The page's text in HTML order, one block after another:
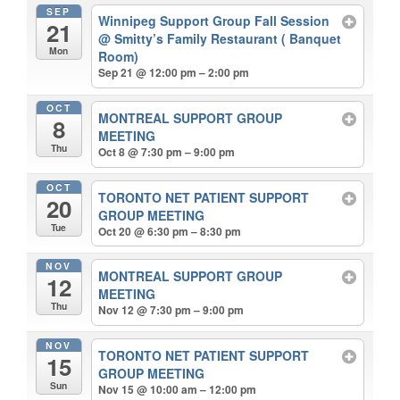
SEP
21
Mon
Winnipeg Support Group Fall Session
@ Smitty’s Family Restaurant ( Banquet
Room)
Sep 21 @ 12:00 pm – 2:00 pm
OCT
8
Thu
MONTREAL SUPPORT GROUP
MEETING
Oct 8 @ 7:30 pm – 9:00 pm
OCT
20
Tue
TORONTO NET PATIENT SUPPORT
GROUP MEETING
Oct 20 @ 6:30 pm – 8:30 pm
NOV
12
Thu
MONTREAL SUPPORT GROUP
MEETING
Nov 12 @ 7:30 pm – 9:00 pm
NOV
15
Sun
TORONTO NET PATIENT SUPPORT
GROUP MEETING
Nov 15 @ 10:00 am – 12:00 pm